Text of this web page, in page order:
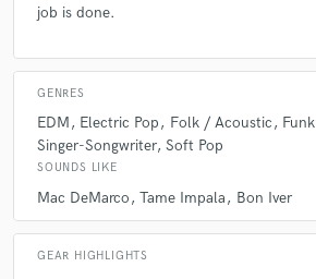
job is done.
GENRES
EDM Electric Pop Folk / Acoustic Funk
Singer-Songwriter Soft Pop
SOUNDS LIKE
Mac DeMarco Tame Impala Bon Iver
GEAR HIGHLIGHTS